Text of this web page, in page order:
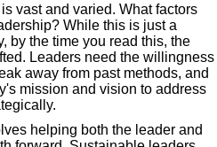
vast and varied. What factors
While this is just a
by the time you read this, the
Leaders need the willingness
away from past methods, and
mission and vision to address
helping both the leader and